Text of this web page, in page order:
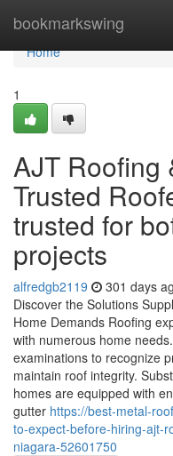
bookmarkswing
Home
Home
1
AJT Roofing
Trusted
trusted for
projects
alfredgb2119 301 days
Discover the Solutions
Home Demands Roofing
with numerous home
examinations to recognize
maintain roof integrity.
homes are equipped with
gutter https://best-metal-
to-expect-before-hiring-ajt-
niagara-52601750